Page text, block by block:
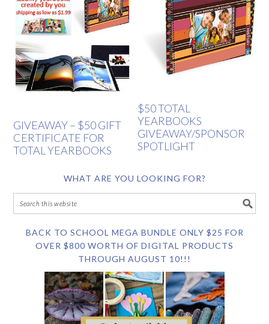
GIVEAWAY – $50 GIFT
CERTIFICATE FOR
TOTAL YEARBOOKS
$50 TOTAL
YEARBOOKS
GIVEAWAY/SPONSOR
SPOTLIGHT
WHAT ARE YOU LOOKING FOR?
BACK TO SCHOOL MEGA BUNDLE ONLY $25 FOR
OVER $800 WORTH OF DIGITAL PRODUCTS
THROUGH AUGUST 10!!!